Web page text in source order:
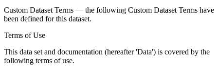
Custom Dataset Terms — the following Custom Dataset Terms have
been defined for this dataset.
Terms of Use
This data set and documentation (hereafter 'Data') is covered by the
following terms of use.